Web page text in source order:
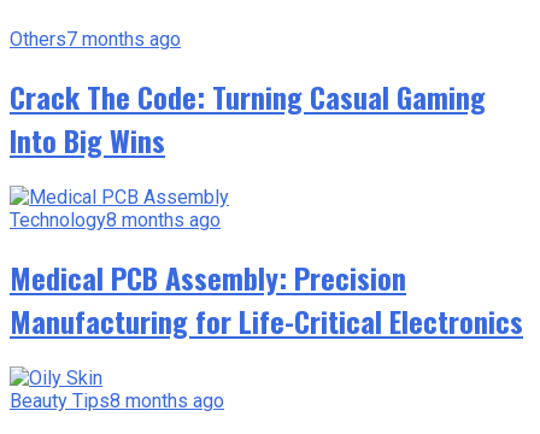
Others7 months ago
Crack The Code: Turning Casual Gaming
Into Big Wins
Technology8 months ago
Medical PCB Assembly: Precision
Manufacturing for Life-Critical Electronics
Beauty Tips8 months ago